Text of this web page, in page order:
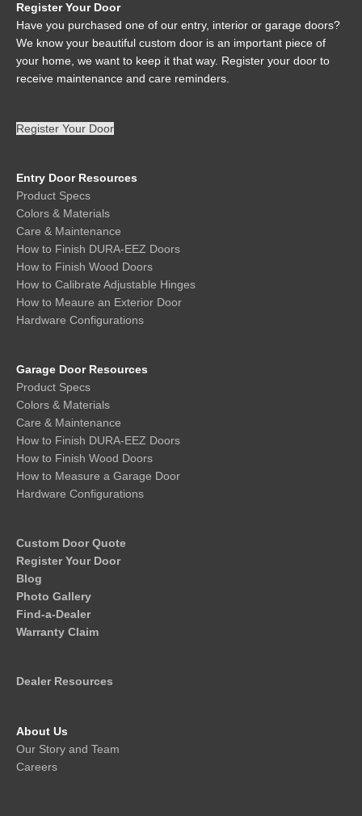
Register Your Door
Have you purchased one of our entry, interior or garage doors?
We know your beautiful custom door is an important piece of
your home, we want to keep it that way. Register your door to
receive maintenance and care reminders.
Register Your Door
Entry Door Resources
Product Specs
Colors & Materials
Care & Maintenance
How to Finish DURA-EEZ Doors
How to Finish Wood Doors
How to Calibrate Adjustable Hinges
How to Meaure an Exterior Door
Hardware Configurations
Garage Door Resources
Product Specs
Colors & Materials
Care & Maintenance
How to Finish DURA-EEZ Doors
How to Finish Wood Doors
How to Measure a Garage Door
Hardware Configurations
Custom Door Quote
Register Your Door
Blog
Photo Gallery
Find-a-Dealer
Warranty Claim
Dealer Resources
About Us
Our Story and Team
Careers